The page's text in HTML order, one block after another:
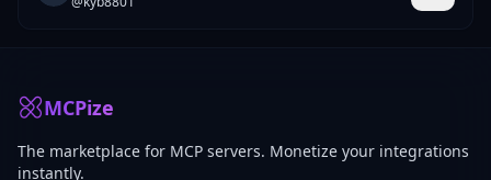
MCPize
The marketplace for MCP servers. Monetize your integrations
instantly.